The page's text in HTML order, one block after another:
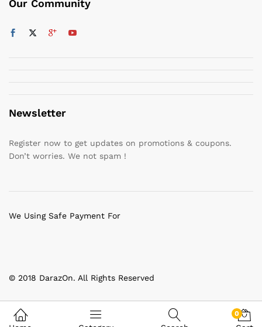
Our Community
Newsletter
Register now to get updates on promotions & coupons.
Don’t worries. We not spam !
© 2018 DarazOn. All Rights Reserved
We Using Safe Payment For
0